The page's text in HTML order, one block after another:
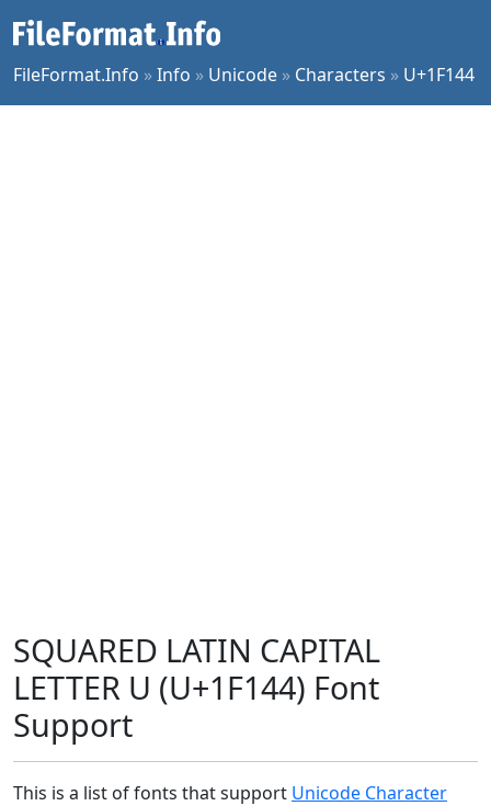
FileFormat.Info »Info » Unicode » Characters » U+1F144
SQUARED LATIN CAPITAL
LETTER U (U+1F144) Font
Support
This is a list of fonts that support Unicode Character